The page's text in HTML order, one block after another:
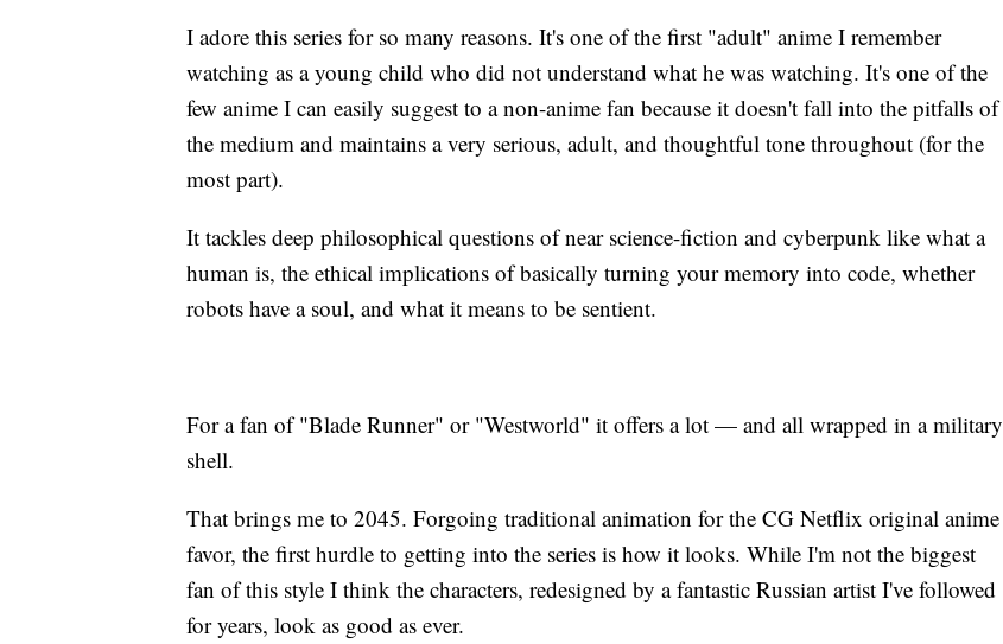
I adore this series for so many reasons. It's one of the first "adult" anime I remember
watching as a young child who did not understand what he was watching. It's one of the
few anime I can easily suggest to a non-anime fan because it doesn't fall into the pitfalls of
the medium and maintains a very serious, adult, and thoughtful tone throughout (for the
most part).
It tackles deep philosophical questions of near science-fiction and cyberpunk like what a
human is, the ethical implications of basically turning your memory into code, whether
robots have a soul, and what it means to be sentient.
For a fan of "Blade Runner" or "Westworld" it offers a lot — and all wrapped in a military
shell.
That brings me to 2045. Forgoing traditional animation for the CG Netflix original anime
favor, the first hurdle to getting into the series is how it looks. While I'm not the biggest
fan of this style I think the characters, redesigned by a fantastic Russian artist I've followed
for years, look as good as ever.